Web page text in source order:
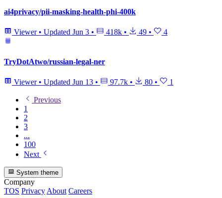
ai4privacy/pii-masking-health-phi-400k
Viewer • Updated Jun 3 • 418k • 49 • 4
TryDotAtwo/russian-legal-ner
Viewer • Updated Jun 13 • 97.7k • 80 • 1
Previous
1
2
3
...
100
Next
System theme
Company
TOS Privacy About Careers